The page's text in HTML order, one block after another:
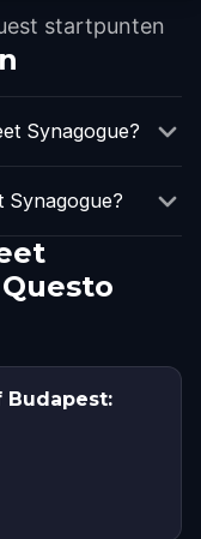
startpunten
Synagogue?
Synagogue?
Budapest: